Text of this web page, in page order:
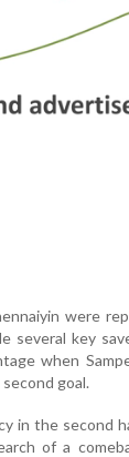
were
several key
when
goal.
in the second
of a